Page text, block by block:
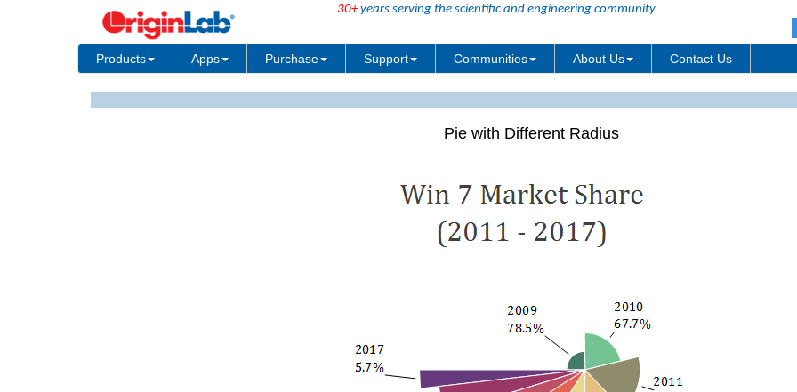
30+years serving the scientific and engineering community
Products Apps Purchase Support Communities About Us Contact Us
Pie with Different Radius